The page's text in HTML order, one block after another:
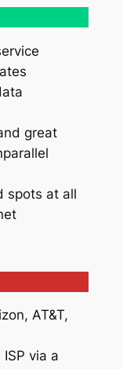
great
spots at all
AT&T,
via a